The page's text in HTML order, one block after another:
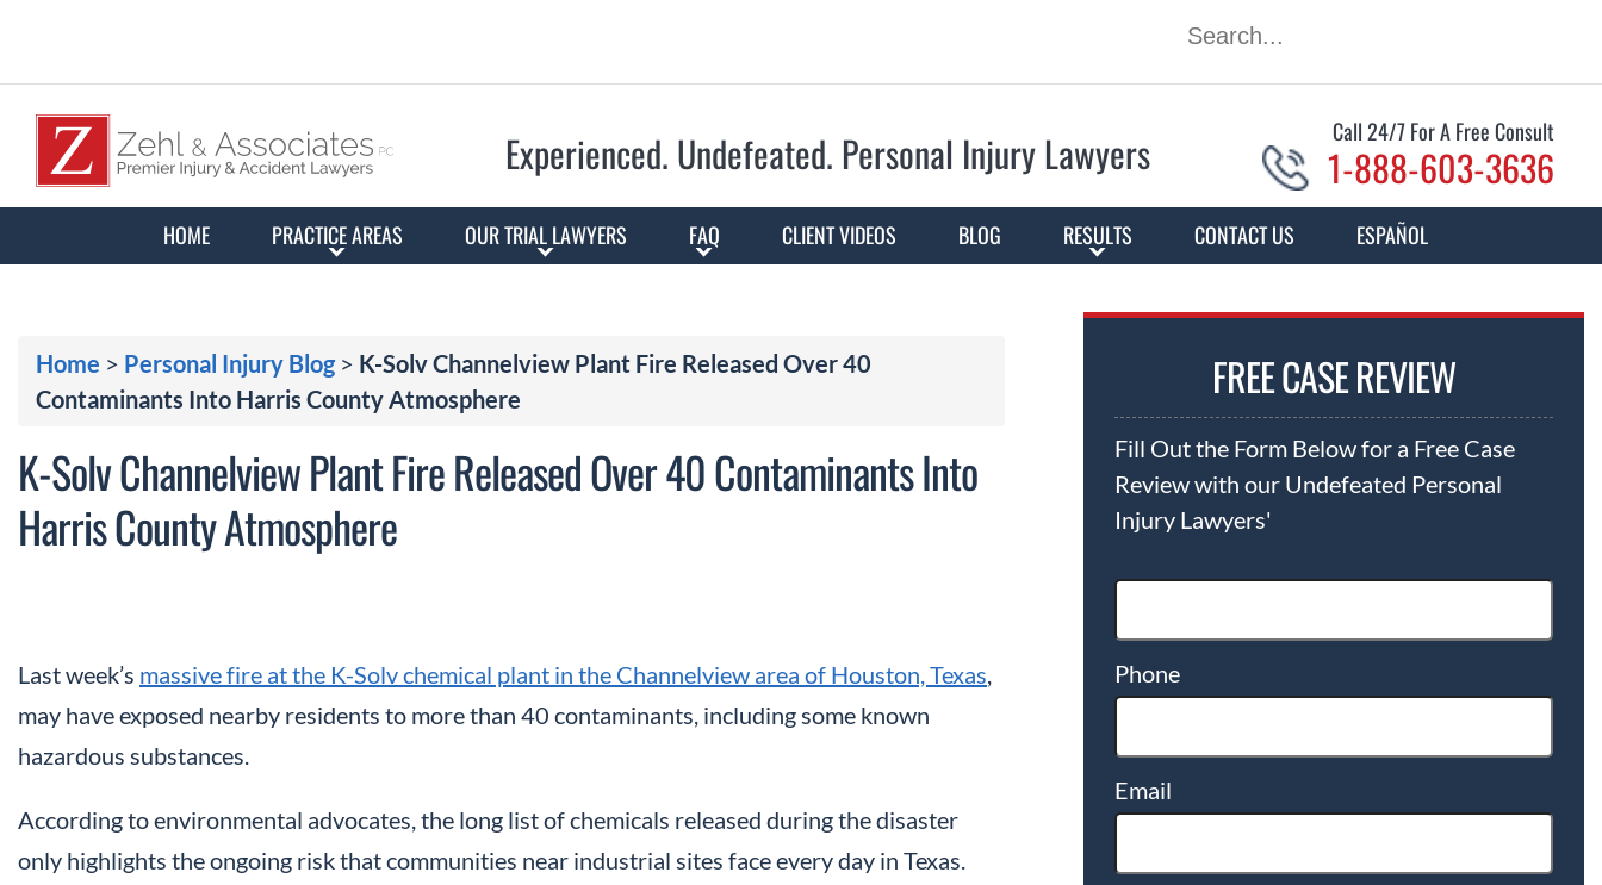
Experienced. Undefeated. Personal Injury Lawyers Call 24/7 For A Free Consult
1-888-603-3636
HOME PRACTICE AREAS OUR TRIAL LAWYERS FAQ CLIENT VIDEOS BLOG RESULTS CONTACT US ESPAÑOL
Home > Personal Injury Blog> K-Solv Channelview Plant Fire Released Over 40
Contaminants Into Harris County Atmosphere
K-Solv Channelview Plant Fire Released Over 40 Contaminants Into
Harris County Atmosphere
Last week’s massive fire at the K-Solv chemical plant in the Channelview area of Houston, Texas
may have exposed nearby residents to more than 40 contaminants, including some known
hazardous substances.
According to environmental advocates, the long list of chemicals released during the disaster
only highlights the ongoing risk that communities near industrial sites face every day in Texas.
FREE CASE REVIEW
Fill Out the Form Below for a Free Case
Review with our Undefeated Personal
Injury Lawyers'
Phone
Email